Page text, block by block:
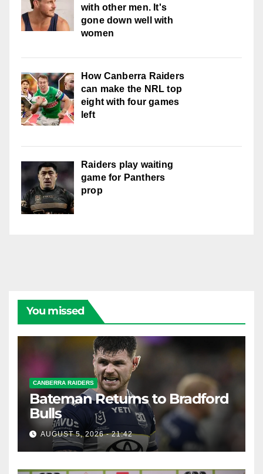
with other men. It's
gone down well with
women
How Canberra Raiders
can make the NRL top
eight with four games
left
Raiders play waiting
game for Panthers
prop
You missed
CANBERRA RAIDERS
Bateman Returns to Bradford
Bulls
AUGUST 5, 2026 - 21:42